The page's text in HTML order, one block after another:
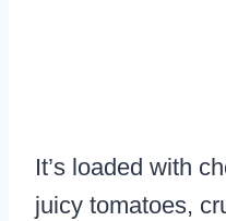
It’s loaded with
juicy tomatoes,